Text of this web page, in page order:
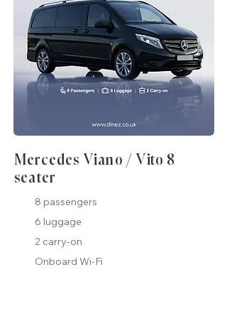
Mercedes Viano / Vito 8
seater
8 passengers
6 luggage
2 carry-on
Onboard Wi-Fi